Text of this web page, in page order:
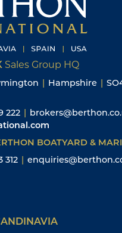
Sales Group HQ
| Hampshire |
222 |
BOATYARD &
312 |